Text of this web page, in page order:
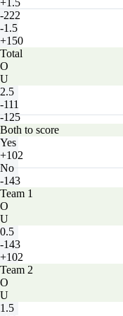
+1.5
-222
-1.5
+150
Total
O
U
2.5
-111
-125
Both to score
Yes
+102
No
-143
Team 1
O
U
0.5
-143
+102
Team 2
O
U
1.5